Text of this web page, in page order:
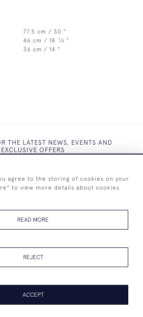
77.5 cm / 30 "
46 cm / 18 1⁄4 "
36 cm / 14 "
THE LATEST NEWS, EVENTS AND
EXCLUSIVE OFFERS
agree to the storing of cookies on your
to view more details about cookies
READ MORE
REJECT
ACCEPT